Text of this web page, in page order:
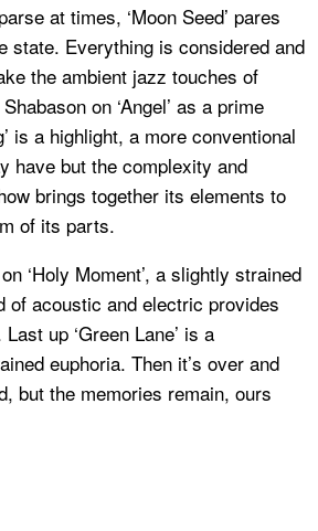
at times, ‘Moon Seed’ pares
state. Everything is considered and
the ambient jazz touches of
on ‘Angel’ as a prime
is a highlight, a more conventional
have but the complexity and
brings together its elements to
of its parts.
‘Holy Moment’, a slightly strained
of acoustic and electric provides
up ‘Green Lane’ is a
euphoria. Then it’s over and
but the memories remain, ours